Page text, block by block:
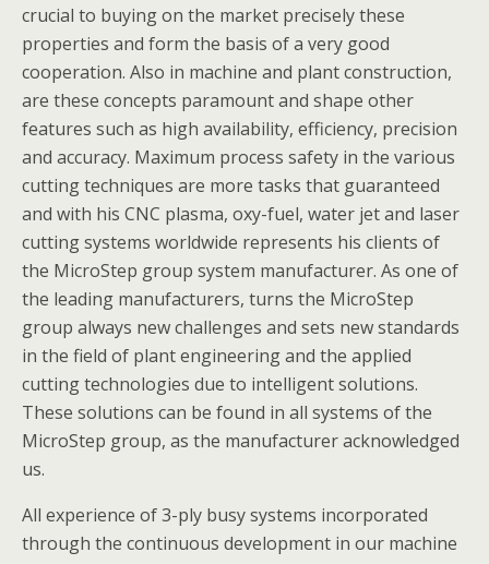
crucial to buying on the market precisely these
properties and form the basis of a very good
cooperation. Also in machine and plant construction,
are these concepts paramount and shape other
features such as high availability, efficiency, precision
and accuracy. Maximum process safety in the various
cutting techniques are more tasks that guaranteed
and with his CNC plasma, oxy-fuel, water jet and laser
cutting systems worldwide represents his clients of
the MicroStep group system manufacturer. As one of
the leading manufacturers, turns the MicroStep
group always new challenges and sets new standards
in the field of plant engineering and the applied
cutting technologies due to intelligent solutions.
These solutions can be found in all systems of the
MicroStep group, as the manufacturer acknowledged
us.
All experience of 3-ply busy systems incorporated
through the continuous development in our machine